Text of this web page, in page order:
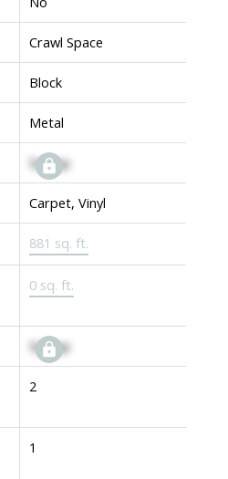
Crawl Space
Block
Metal
Signup
Carpet, Vinyl
881 sq. ft.
0 sq. ft.
Signup
2
1